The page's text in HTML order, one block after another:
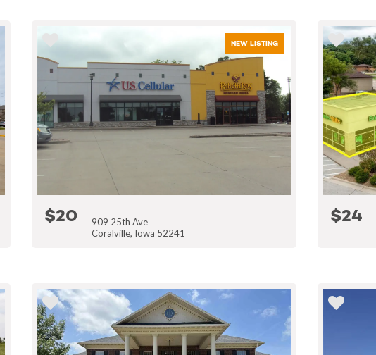
NEW LISTING
$20
909 25th Ave
Coralville, Iowa 52241
$24